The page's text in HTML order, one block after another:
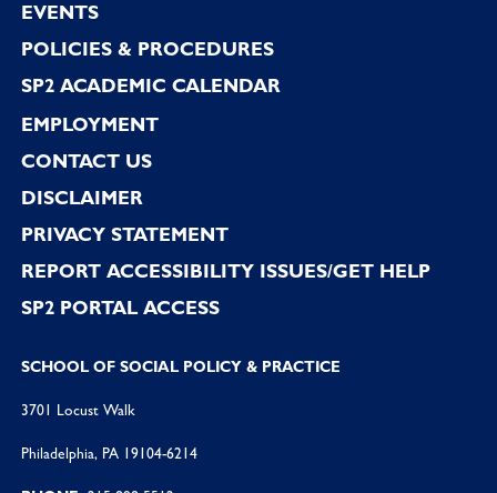
EVENTS
POLICIES & PROCEDURES
SP2 ACADEMIC CALENDAR
EMPLOYMENT
CONTACT US
DISCLAIMER
PRIVACY STATEMENT
REPORT ACCESSIBILITY ISSUES/GET HELP
SP2 PORTAL ACCESS
SCHOOL OF SOCIAL POLICY & PRACTICE
3701 Locust Walk
Philadelphia, PA 19104-6214